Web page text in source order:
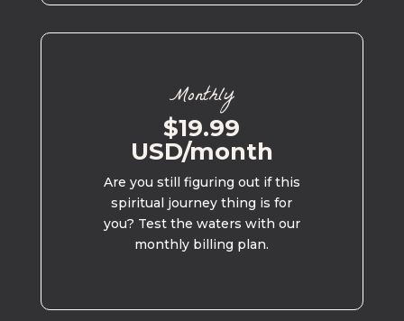
Monthly
$19.99
USD/month
Are you still figuring out if this
spiritual journey thing is for
you? Test the waters with our
monthly billing plan.